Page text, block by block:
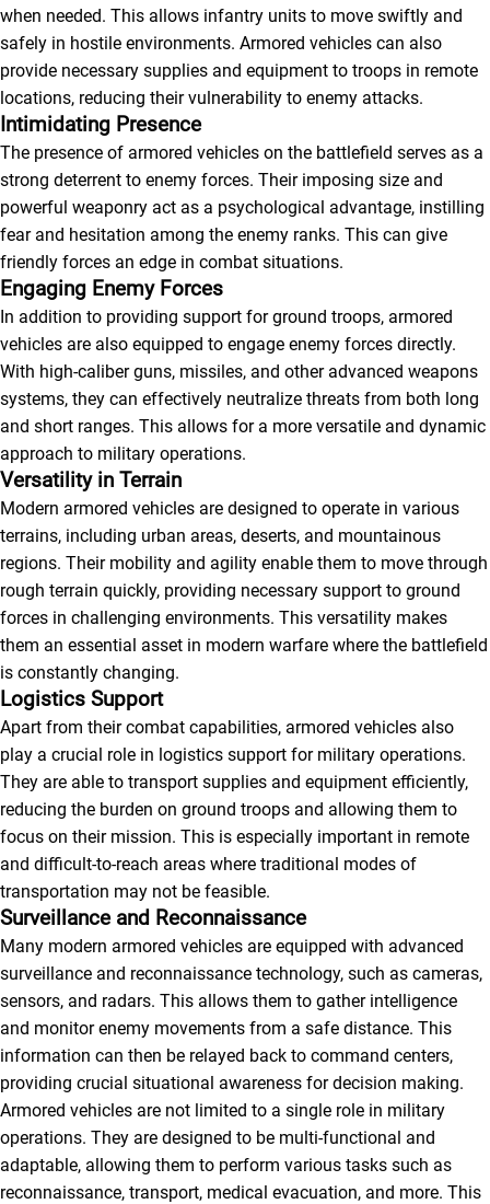
when needed. This allows infantry units to move swiftly and
safely in hostile environments. Armored vehicles can also
provide necessary supplies and equipment to troops in remote
locations, reducing their vulnerability to enemy attacks.
Intimidating Presence
The presence of armored vehicles on the battlefield serves as a
strong deterrent to enemy forces. Their imposing size and
powerful weaponry act as a psychological advantage, instilling
fear and hesitation among the enemy ranks. This can give
friendly forces an edge in combat situations.
Engaging Enemy Forces
In addition to providing support for ground troops, armored
vehicles are also equipped to engage enemy forces directly.
With high-caliber guns, missiles, and other advanced weapons
systems, they can effectively neutralize threats from both long
and short ranges. This allows for a more versatile and dynamic
approach to military operations.
Versatility in Terrain
Modern armored vehicles are designed to operate in various
terrains, including urban areas, deserts, and mountainous
regions. Their mobility and agility enable them to move through
rough terrain quickly, providing necessary support to ground
forces in challenging environments. This versatility makes
them an essential asset in modern warfare where the battlefield
is constantly changing.
Logistics Support
Apart from their combat capabilities, armored vehicles also
play a crucial role in logistics support for military operations.
They are able to transport supplies and equipment efficiently,
reducing the burden on ground troops and allowing them to
focus on their mission. This is especially important in remote
and difficult-to-reach areas where traditional modes of
transportation may not be feasible.
Surveillance and Reconnaissance
Many modern armored vehicles are equipped with advanced
surveillance and reconnaissance technology, such as cameras,
sensors, and radars. This allows them to gather intelligence
and monitor enemy movements from a safe distance. This
information can then be relayed back to command centers,
providing crucial situational awareness for decision making.
Armored vehicles are not limited to a single role in military
operations. They are designed to be multi-functional and
adaptable, allowing them to perform various tasks such as
reconnaissance, transport, medical evacuation, and more. This